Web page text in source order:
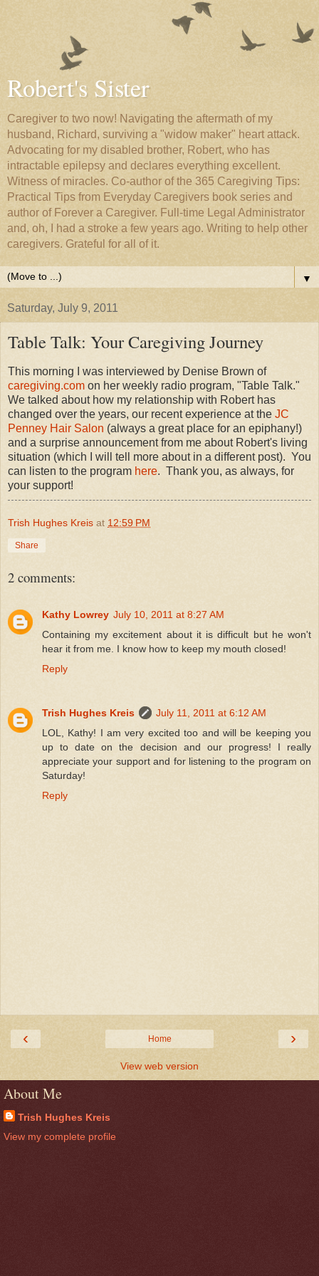
Robert's Sister
Caregiver to two now! Navigating the aftermath of my
husband, Richard, surviving a "widow maker" heart attack.
Advocating for my disabled brother, Robert, who has
intractable epilepsy and declares everything excellent.
Witness of miracles. Co-author of the 365 Caregiving Tips:
Practical Tips from Everyday Caregivers book series and
author of Forever a Caregiver. Full-time Legal Administrator
and, oh, I had a stroke a few years ago. Writing to help other
caregivers. Grateful for all of it.
▼
Saturday, July 9, 2011
Table Talk: Your Caregiving Journey
This morning I was interviewed by Denise Brown of
caregiving.com on her weekly radio program, "Table Talk."
We talked about how my relationship with Robert has
changed over the years, our recent experience at the JC
Penney Hair Salon (always a great place for an epiphany!)
and a surprise announcement from me about Robert's living
situation (which I will tell more about in a different post). You
can listen to the program here. Thank you, as always, for
your support!
Trish Hughes Kreis at 12:59 PM
Share
2 comments:
Kathy Lowrey July 10, 2011 at 8:27 AM
Containing my excitement about it is difficult but he won't
hear it from me. I know how to keep my mouth closed!
Reply
Trish Hughes Kreis
July 11, 2011 at 6:12 AM
LOL, Kathy! I am very excited too and will be keeping you
up to date on the decision and our progress! I really
appreciate your support and for listening to the program on
Saturday!
Reply
‹ ›
Home
View web version
About Me
Trish Hughes Kreis
View my complete profile